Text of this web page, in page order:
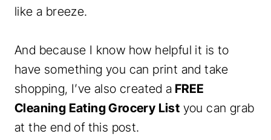
like a breeze.
And because I know how helpful it is to
have something you can print and take
shopping, I’ve also created a FREE
Cleaning Eating Grocery List you can grab
at the end of this post.